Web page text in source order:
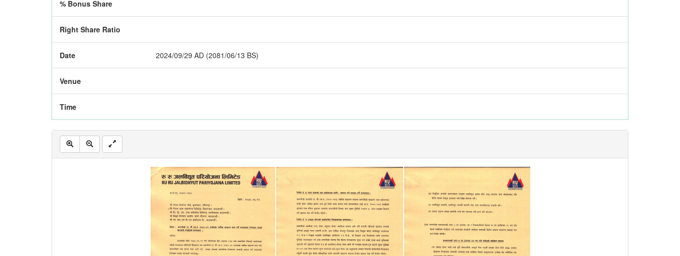
% Bonus Share
Right Share Ratio
Date 2024/09/29 AD (2081/06/13 BS)
Venue
Time